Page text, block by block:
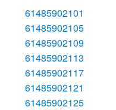
61485902101
61485902105
61485902109
61485902113
61485902117
61485902121
61485902125